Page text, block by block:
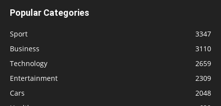
Popular Categories
Sport
3347
Business
3110
Technology
2659
Entertainment
2309
Cars
2048